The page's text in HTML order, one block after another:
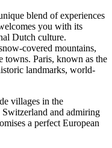
blend of experiences
you with its
Dutch culture.
covered mountains,
towns. Paris, known as the
landmarks, world-
villages in the
and admiring
a perfect European